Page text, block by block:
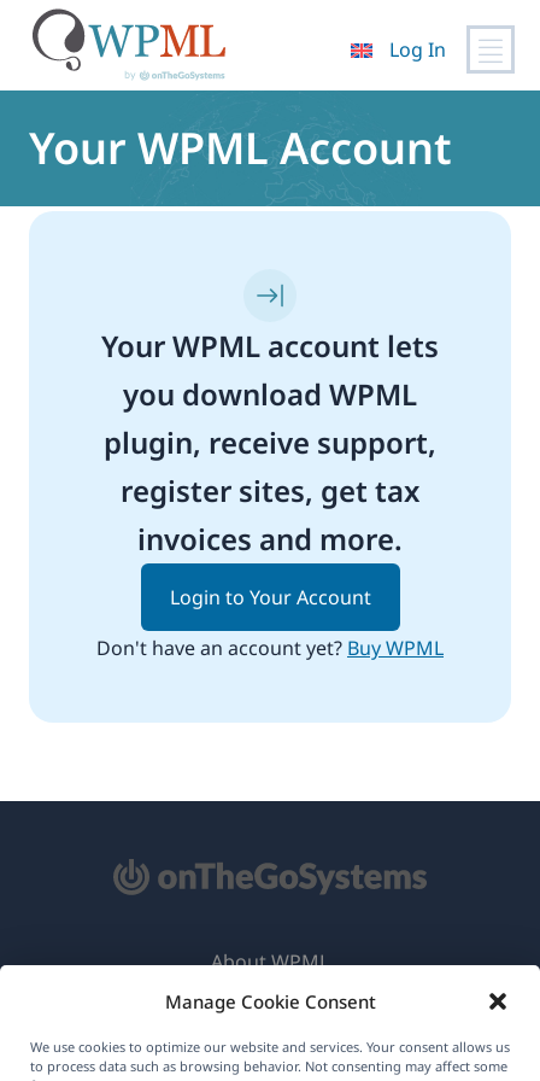
Manage Cookie Consent
We use cookies to optimize our website and services. Your consent allows us
to process data such as browsing behavior. Not consenting may affect some
content
Log In
Your WPML Account
Your WPML account lets
you download WPML
plugin, receive support,
register sites, get tax
invoices and more.
Login to Your Account
Don't have an account yet? Buy WPML
About WPML
GDPR & Privacy Policy
Join Our Team(opens